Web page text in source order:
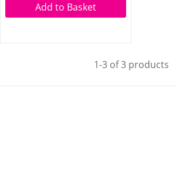
Add to Basket
1-3 of 3 products